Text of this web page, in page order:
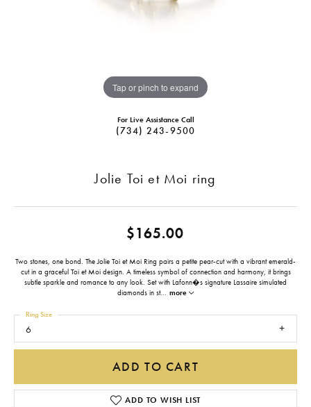
Tap or pinch to expand
For Live Assistance Call
(734) 243-9500
Jolie Toi et Moi ring
$165.00
Two stones, one bond. The Jolie Toi et Moi Ring pairs a petite pear-cut with a vibrant emerald-
cut in a graceful Toi et Moi design. A timeless symbol of connection and harmony, it brings
subtle sparkle and romance to any look. Set with Lafonn�s signature Lassaire simulated
diamonds in st... more
6
Ring Size
ADD TO CART
ADD TO WISH LIST